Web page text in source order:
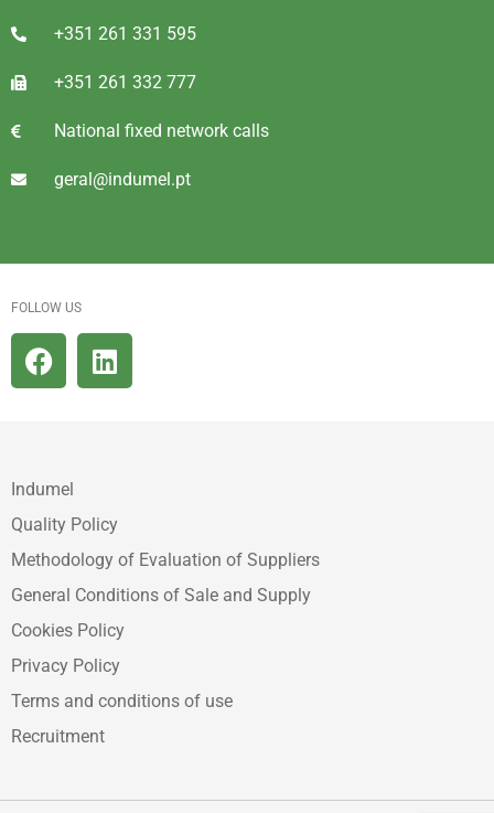
+351 261 331 595
+351 261 332 777
National fixed network calls
geral@indumel.pt
FOLLOW US
Indumel
Quality Policy
Methodology of Evaluation of Suppliers
General Conditions of Sale and Supply
Cookies Policy
Privacy Policy
Terms and conditions of use
Recruitment